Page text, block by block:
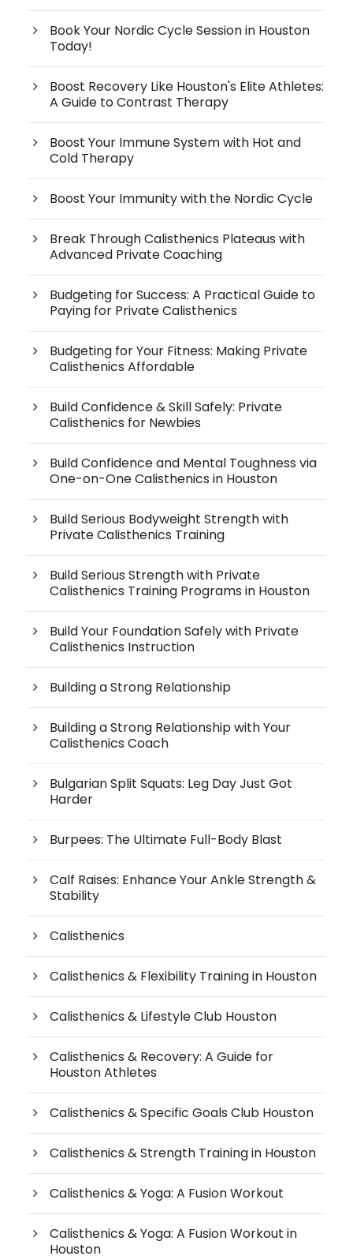
Book Your Nordic Cycle Session in Houston
Today!
Boost Recovery Like Houston's Elite Athletes:
A Guide to Contrast Therapy
Boost Your Immune System with Hot and
Cold Therapy
Boost Your Immunity with the Nordic Cycle
Break Through Calisthenics Plateaus with
Advanced Private Coaching
Budgeting for Success: A Practical Guide to
Paying for Private Calisthenics
Budgeting for Your Fitness: Making Private
Calisthenics Affordable
Build Confidence & Skill Safely: Private
Calisthenics for Newbies
Build Confidence and Mental Toughness via
One-on-One Calisthenics in Houston
Build Serious Bodyweight Strength with
Private Calisthenics Training
Build Serious Strength with Private
Calisthenics Training Programs in Houston
Build Your Foundation Safely with Private
Calisthenics Instruction
Building a Strong Relationship
Building a Strong Relationship with Your
Calisthenics Coach
Bulgarian Split Squats: Leg Day Just Got
Harder
Burpees: The Ultimate Full-Body Blast
Calf Raises: Enhance Your Ankle Strength &
Stability
Calisthenics
Calisthenics & Flexibility Training in Houston
Calisthenics & Lifestyle Club Houston
Calisthenics & Recovery: A Guide for
Houston Athletes
Calisthenics & Specific Goals Club Houston
Calisthenics & Strength Training in Houston
Calisthenics & Yoga: A Fusion Workout
Calisthenics & Yoga: A Fusion Workout in
Houston